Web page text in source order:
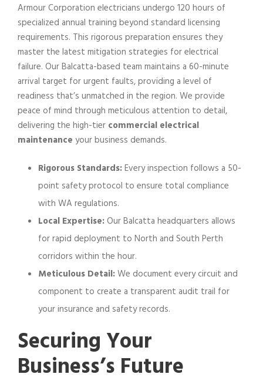
Armour Corporation electricians undergo 120 hours of
specialized annual training beyond standard licensing
requirements. This rigorous preparation ensures they
master the latest mitigation strategies for electrical
failure. Our Balcatta-based team maintains a 60-minute
arrival target for urgent faults, providing a level of
readiness that’s unmatched in the region. We provide
peace of mind through meticulous attention to detail,
delivering the high-tier commercial electrical
maintenance your business demands.
Rigorous Standards:Every inspection follows a 50-
point safety protocol to ensure total compliance
with WA regulations.
Local Expertise:Our Balcatta headquarters allows
for rapid deployment to North and South Perth
corridors within the hour.
Meticulous Detail:We document every circuit and
component to create a transparent audit trail for
your insurance and safety records.
Securing Your
Business’s Future